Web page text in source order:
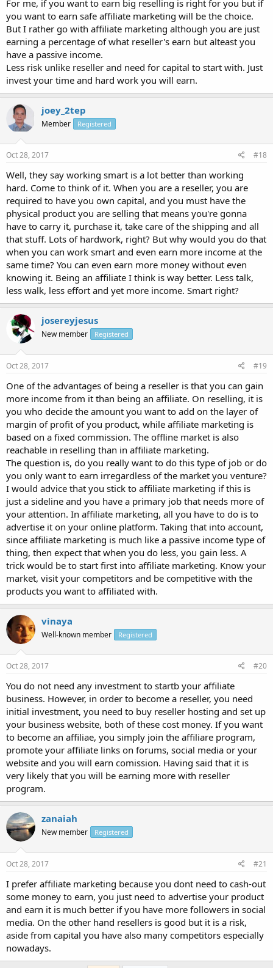
For me, if you want to earn big reselling is right for you but if
you want to earn safe affiliate marketing will be the choice.
But I rather go with affiliate marketing although you are just
earning a percentage of what reseller's earn but alteast you
have a passive income.
Less risk unlike reseller and need for capital to start with. Just
invest your time and hard work you will earn.
joey_2tep
Member Registered
Oct 28, 2017 #18
Well, they say working smart is a lot better than working
hard. Come to think of it. When you are a reseller, you are
required to have you own capital, and you must have the
physical product you are selling that means you're gonna
have to carry it, purchase it, take care of the shipping and all
that stuff. Lots of hardwork, right? But why would you do that
when you can work smart and even earn more income at the
same time? You can even earn more money without even
knowing it. Being an affiliate I think is way better. Less talk,
less walk, less effort and yet more income. Smart right?
josereyjesus
New member Registered
Oct 28, 2017 #19
One of the advantages of being a reseller is that you can gain
more income from it than being an affiliate. On reselling, it is
you who decide the amount you want to add on the layer of
margin of profit of you product, while affiliate marketing is
based on a fixed commission. The offline market is also
reachable in reselling than in affiliate marketing.
The question is, do you really want to do this type of job or do
you only want to earn irregardless of the market you venture?
I would advice that you stick to affiliate marketing if this is
just a sideline and you have a primary job that needs more of
your attention. In affiliate marketing, all you have to do is to
advertise it on your online platform. Taking that into account,
since affiliate marketing is much like a passive income type of
thing, then expect that when you do less, you gain less. A
trick would be to start first into affiliate marketing. Know your
market, visit your competitors and be competitive with the
products you want to affiliated with.
vinaya
Well-known member Registered
Oct 28, 2017 #20
You do not need any investment to startb your affiliate
business. However, in order to become a reseller, you need
initial investment, you need to buy reseller hosting and set up
your business website, both of these cost money. If you want
to become an affiliae, you simply join the affiliare program,
promote your affiliate links on forums, social media or your
website and you will earn comission. Having said that it is
very likely that you will be earning more with reseller
program.
zanaiah
New member Registered
Oct 28, 2017 #21
I prefer affiliate marketing because you dont need to cash-out
some money to earn, you just need to advertise your product
and earn it is much better if you have more followers in social
media. On the other hand resellers is good but it is a risk,
aside from capital you have also many competitors especially
nowadays.